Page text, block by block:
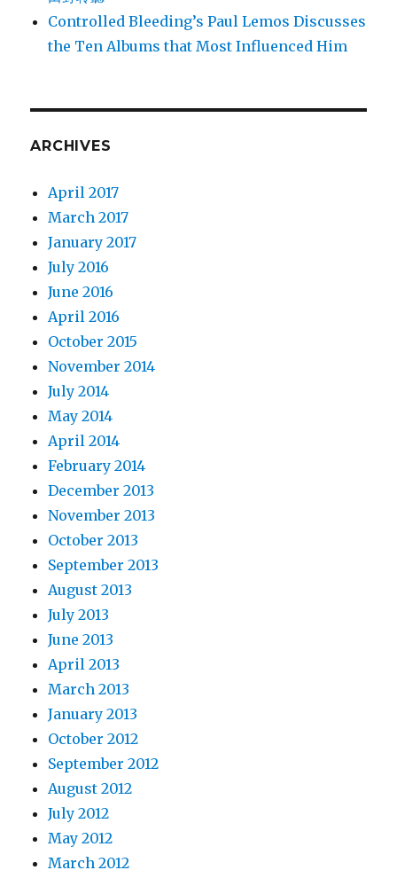
Controlled Bleeding’s Paul Lemos Discusses
the Ten Albums that Most Influenced Him
ARCHIVES
April 2017
March 2017
January 2017
July 2016
June 2016
April 2016
October 2015
November 2014
July 2014
May 2014
April 2014
February 2014
December 2013
November 2013
October 2013
September 2013
August 2013
July 2013
June 2013
April 2013
March 2013
January 2013
October 2012
September 2012
August 2012
July 2012
May 2012
March 2012